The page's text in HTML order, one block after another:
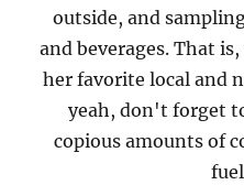
outside, and
and beverages. That
her favorite local and
yeah, don't forget
copious amounts of